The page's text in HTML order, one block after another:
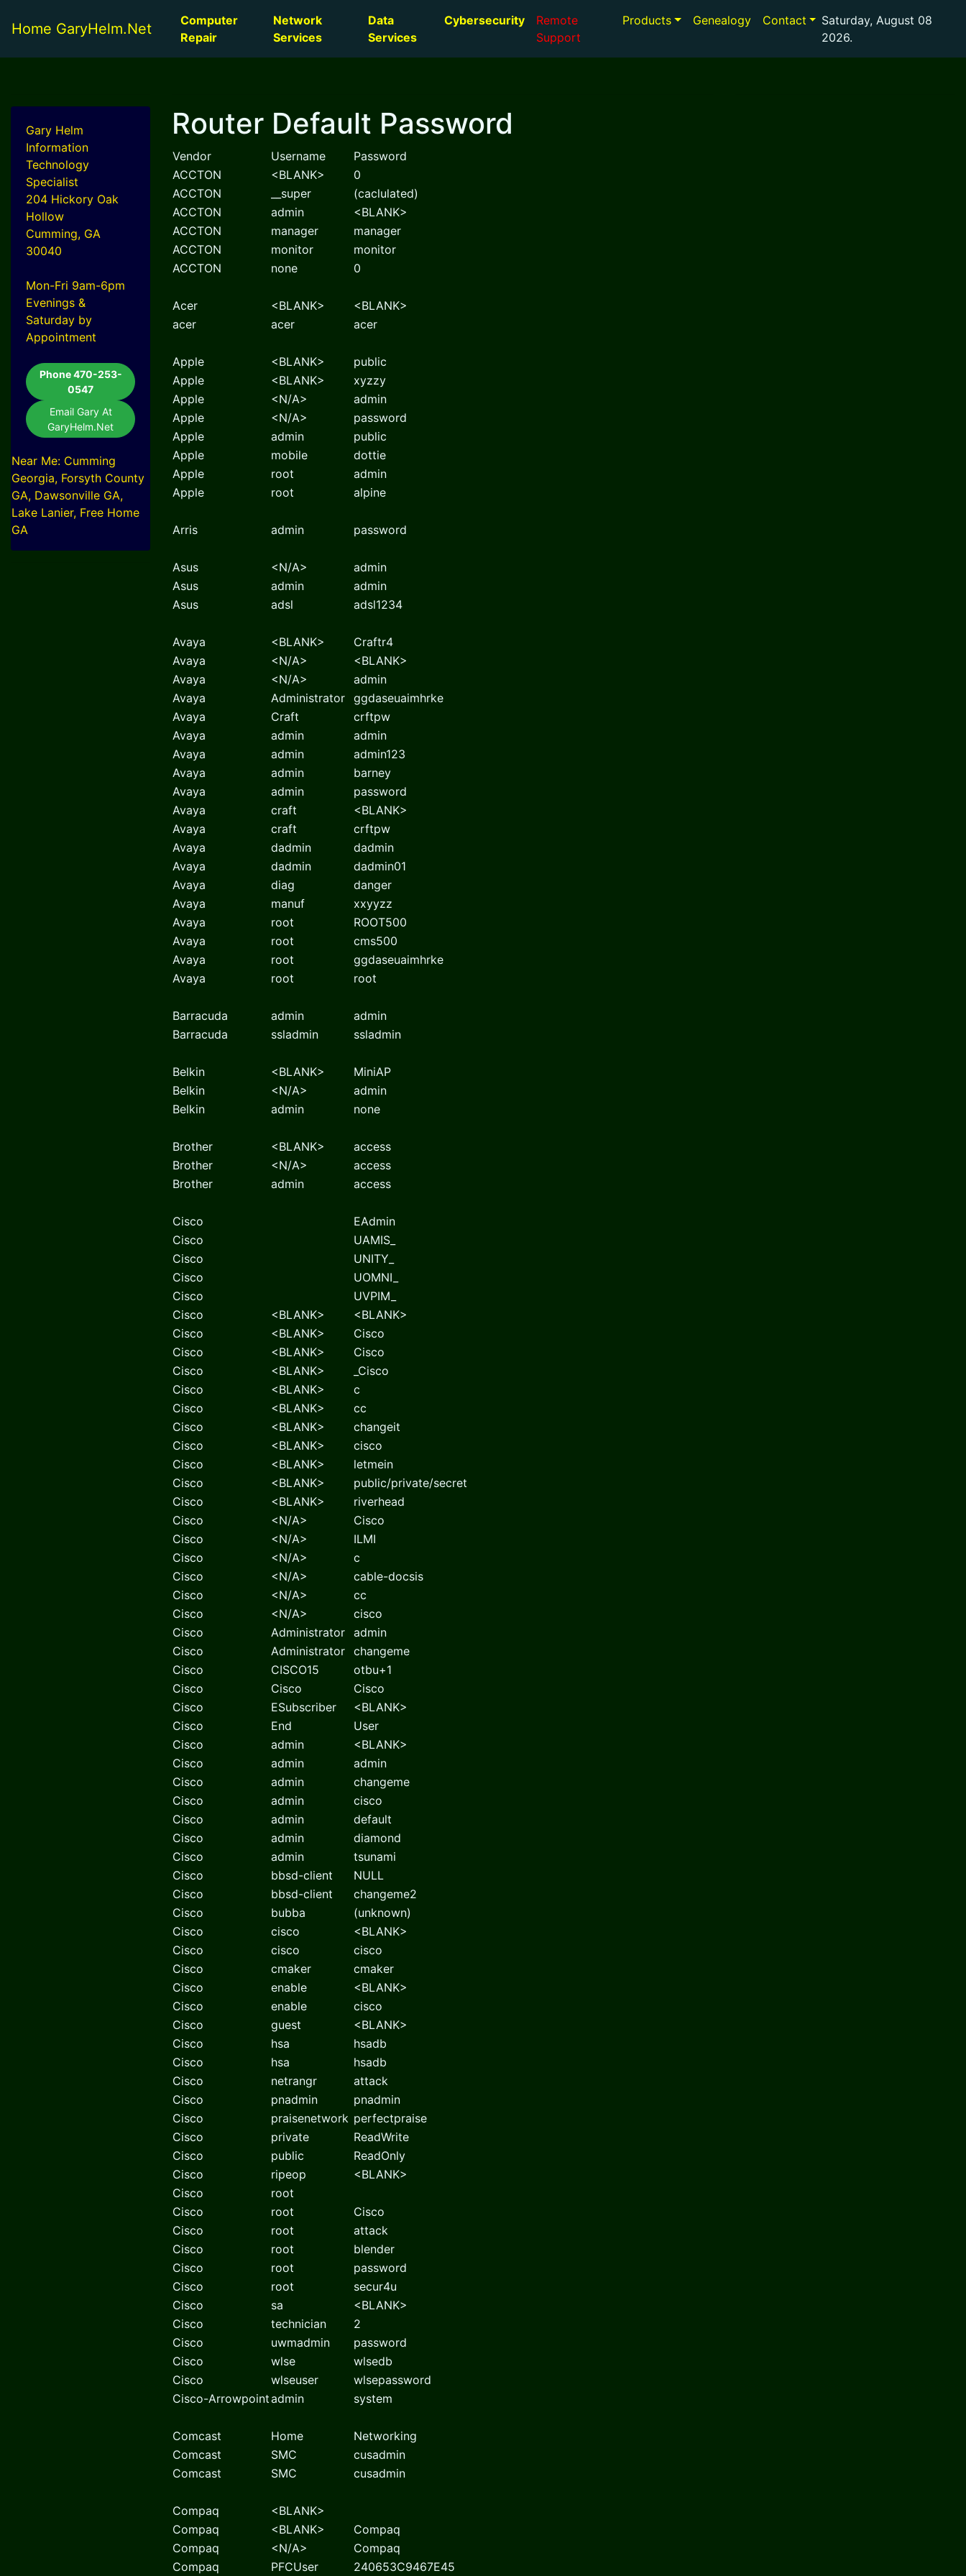
Home GaryHelm.Net
Computer
Repair
Network
Services
Data
Services
Cybersecurity
Remote
Support
Products Genealogy Contact
Saturday, August 08
2026.
Gary Helm
Information
Technology
Specialist
204 Hickory Oak
Hollow
Cumming, GA
30040
Mon-Fri 9am-6pm
Evenings &
Saturday by
Appointment
Phone 470-253-
0547
Email Gary At
GaryHelm.Net
Near Me: Cumming
Georgia, Forsyth County
GA, Dawsonville GA,
Lake Lanier, Free Home
GA
Router Default Password
Vendor Username
Password
ACCTON
<BLANK>
0
ACCTON
__super
(caclulated)
ACCTON
admin
<BLANK>
ACCTON
manager
manager
ACCTON
monitor
monitor
ACCTON
none 0
Acer <BLANK>
<BLANK>
acer
acer acer
Apple <BLANK>
public
Apple
<BLANK>
xyzzy
Apple
<N/A>
admin
Apple
<N/A>
password
Apple
admin
public
Apple
mobile
dottie
Apple
root
admin
Apple
root alpine
Arris admin password
Asus <N/A>
admin
Asus
admin
admin
Asus
adsl adsl1234
Avaya <BLANK>
Craftr4
Avaya
<N/A>
<BLANK>
Avaya
<N/A>
admin
Avaya
Administrator ggdaseuaimhrke
Avaya
Craft
crftpw
Avaya
admin
admin
Avaya
admin
admin123
Avaya
admin
barney
Avaya
admin
password
Avaya
craft
<BLANK>
Avaya
craft
crftpw
Avaya
dadmin
dadmin
Avaya
dadmin
dadmin01
Avaya
diag
danger
Avaya
manuf
xxyyzz
Avaya
root
ROOT500
Avaya
root
cms500
Avaya
root
ggdaseuaimhrke
Avaya
root root
Barracuda admin
admin
Barracuda
ssladmin ssladmin
Belkin <BLANK>
MiniAP
Belkin
<N/A>
admin
Belkin
admin none
Brother <BLANK>
access
Brother
<N/A>
access
Brother
admin access
Cisco
EAdmin
Cisco
UAMIS_
Cisco
UNITY_
Cisco
UOMNI_
Cisco
UVPIM_
Cisco
<BLANK>
<BLANK>
Cisco
<BLANK>
Cisco
Cisco
<BLANK>
Cisco
Cisco
<BLANK>
_Cisco
Cisco
<BLANK>
c
Cisco
<BLANK>
cc
Cisco
<BLANK>
changeit
Cisco
<BLANK>
cisco
Cisco
<BLANK>
letmein
Cisco
<BLANK>
public/private/secret
Cisco
<BLANK>
riverhead
Cisco
<N/A>
Cisco
Cisco
<N/A>
ILMI
Cisco
<N/A>
c
Cisco
<N/A>
cable-docsis
Cisco
<N/A>
cc
Cisco
<N/A>
cisco
Cisco
Administrator admin
Cisco
Administrator changeme
Cisco
CISCO15
otbu+1
Cisco
Cisco
Cisco
Cisco
ESubscriber
<BLANK>
Cisco
End
User
Cisco
admin
<BLANK>
Cisco
admin
admin
Cisco
admin
changeme
Cisco
admin
cisco
Cisco
admin
default
Cisco
admin
diamond
Cisco
admin
tsunami
Cisco
bbsd-client
NULL
Cisco
bbsd-client
changeme2
Cisco
bubba
(unknown)
Cisco
cisco
<BLANK>
Cisco
cisco
cisco
Cisco
cmaker
cmaker
Cisco
enable
<BLANK>
Cisco
enable
cisco
Cisco
guest
<BLANK>
Cisco
hsa
hsadb
Cisco
hsa
hsadb
Cisco
netrangr
attack
Cisco
pnadmin
pnadmin
Cisco
praisenetwork perfectpraise
Cisco
private
ReadWrite
Cisco
public
ReadOnly
Cisco
ripeop
<BLANK>
Cisco
root
Cisco
root
Cisco
Cisco
root
attack
Cisco
root
blender
Cisco
root
password
Cisco
root
secur4u
Cisco
sa
<BLANK>
Cisco
technician
2
Cisco
uwmadmin
password
Cisco
wlse
wlsedb
Cisco
wlseuser
wlsepassword
Cisco-Arrowpointadmin system
Comcast Home
Networking
Comcast
SMC
cusadmin
Comcast
SMC cusadmin
Compaq
<BLANK>
Compaq
<BLANK>
Compaq
Compaq
<N/A>
Compaq
Compaq
PFCUser 240653C9467E45